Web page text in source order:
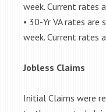
week. Current rates
• 30-Yr VA rates are
week. Current rates
Jobless Claims
Initial Claims were